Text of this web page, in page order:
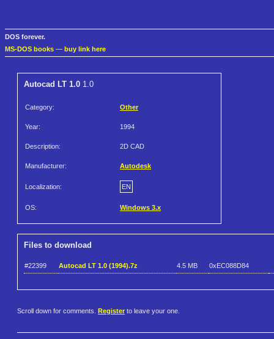
DOS forever.
MS-DOS books — buy link here
Autocad LT 1.0 1.0
Category: Other
Year: 1994
Description: 2D CAD
Manufacturer: Autodesk
Localization: EN
OS: Windows 3.x
Files to download
#22399 Autocad LT 1.0 (1994).7z 4.5 MB 0xEC088D84
Scroll down for comments. Register to leave your one.